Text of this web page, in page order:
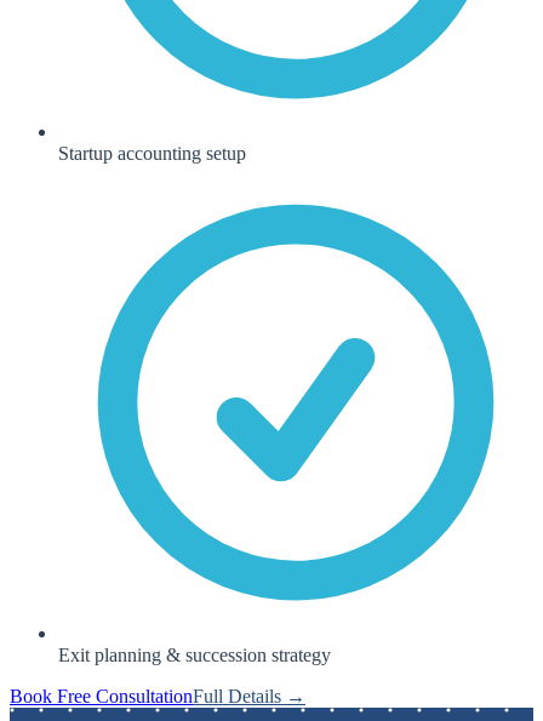
Startup accounting setup
Exit planning & succession strategy
Book Free ConsultationFull Details →